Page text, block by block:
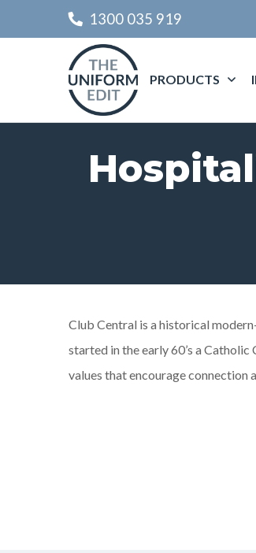
1300 035 919
PRODUCTS
Club Central is a historical
started in the early 60’s a
values that encourage connection